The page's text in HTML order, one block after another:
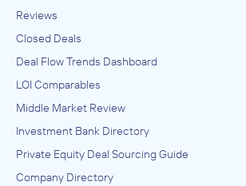
Reviews
Closed Deals
Deal Flow Trends Dashboard
LOI Comparables
Middle Market Review
Investment Bank Directory
Private Equity Deal Sourcing Guide
Company Directory